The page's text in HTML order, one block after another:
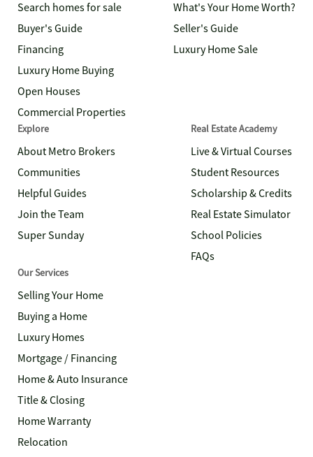
Search homes for sale
Buyer's Guide
Financing
Luxury Home Buying
Open Houses
Commercial Properties
What's Your Home Worth?
Seller's Guide
Luxury Home Sale
Explore
About Metro Brokers
Communities
Helpful Guides
Join the Team
Super Sunday
Real Estate Academy
Live & Virtual Courses
Student Resources
Scholarship & Credits
Real Estate Simulator
School Policies
FAQs
Our Services
Selling Your Home
Buying a Home
Luxury Homes
Mortgage / Financing
Home & Auto Insurance
Title & Closing
Home Warranty
Relocation